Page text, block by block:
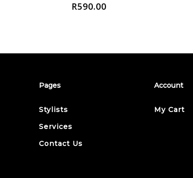
R590.00
Pages
Stylists
Services
Contact Us
Account
My Cart